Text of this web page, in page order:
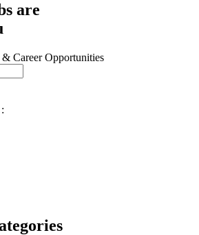
are
Career Opportunities